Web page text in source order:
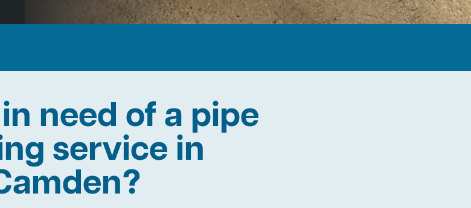
need of a pipe
service in